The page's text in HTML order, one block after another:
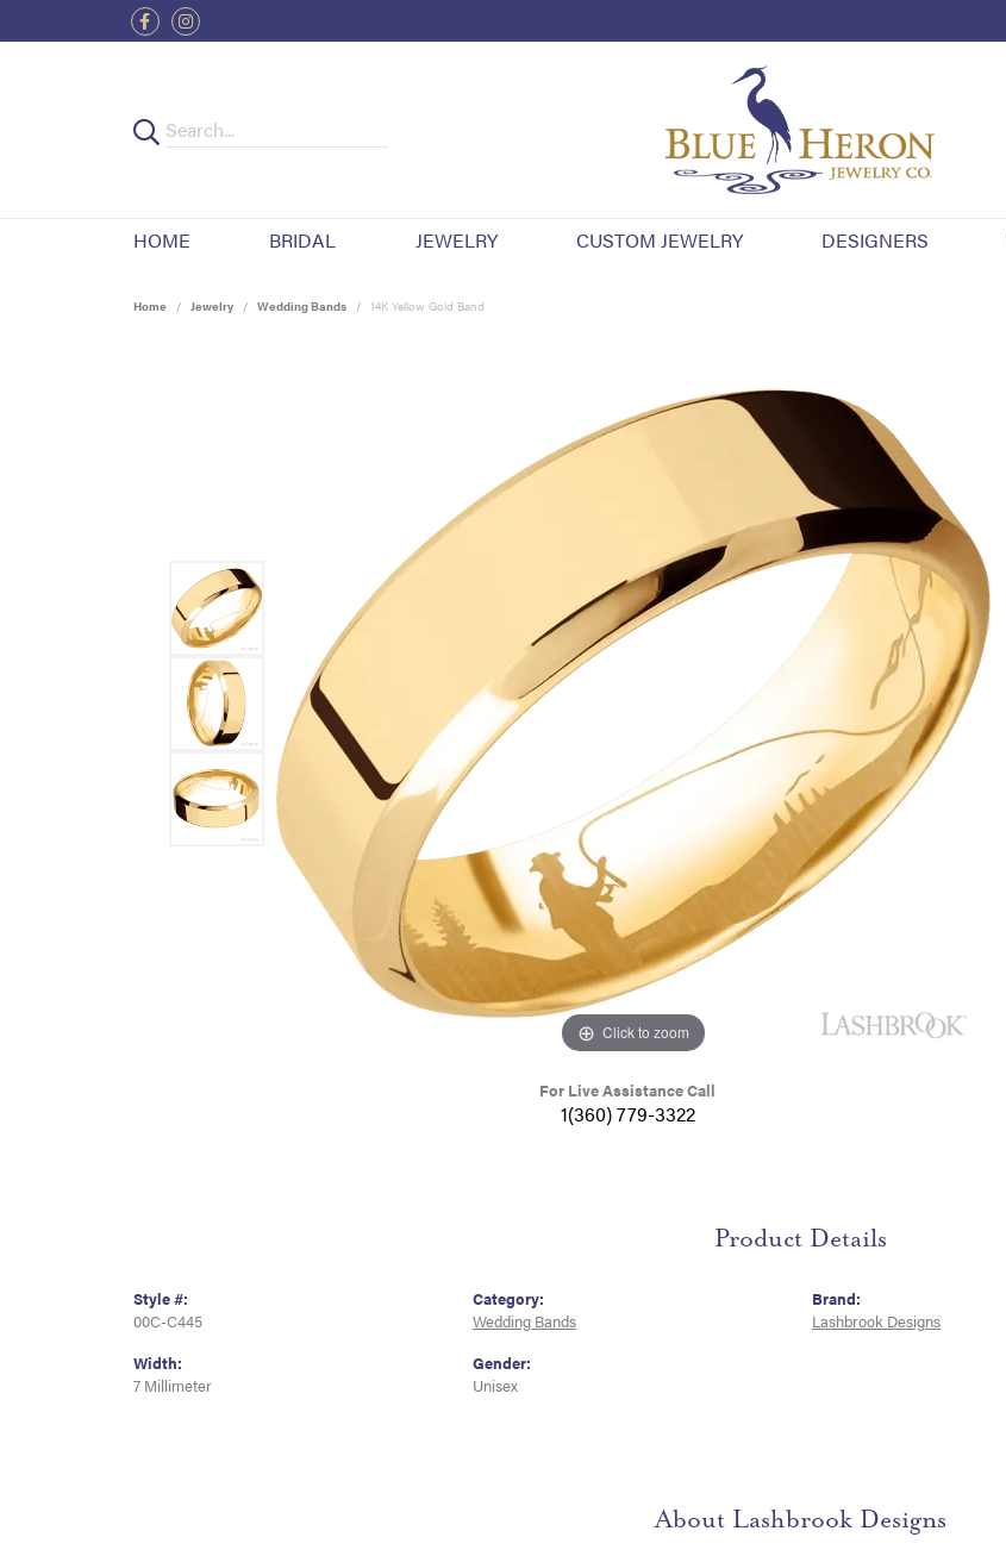
HOME BRIDAL JEWELRY CUSTOM JEWELRY DESIGNERS
Home Jewelry Wedding Bands 14K Yellow Gold Band
Click to zoom
For Live Assistance Call
1(360) 779-3322
Product Details
Style #:
00C-C445
Width:
7 Millimeter
Category:
Wedding Bands
Gender:
Unisex
Brand:
Lashbrook Designs
About Lashbrook Designs